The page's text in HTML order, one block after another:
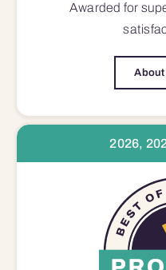
Awarded for
About
2026,